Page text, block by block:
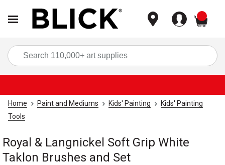
Home Paint and Mediums Kids' Painting
Kids' Painting
Tools
Royal & Langnickel Soft Grip White
Taklon Brushes and Set